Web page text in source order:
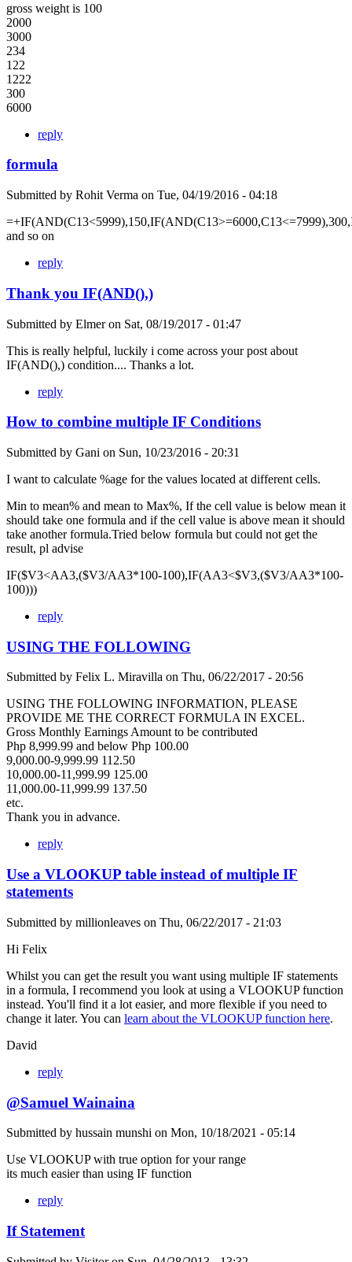
gross weight is 100
2000
3000
234
122
1222
300
6000
reply
formula
Submitted by Rohit Verma on Tue, 04/19/2016 - 04:18
and so on
reply
Thank you IF(AND(),)
Submitted by Elmeron Sat, 08/19/2017 - 01:47
This is really helpful, luckily i come across your post about
IF(AND(),) condition.... Thanks a lot.
reply
How to combine multiple IF Conditions
Submitted by Gani on Sun, 10/23/2016 - 20:31
I want to calculate %age for the values located at different cells.
Min to mean% and mean to Max%, If the cell value is below mean it
should take one formula and if the cell value is above mean it should
take another formula.Tried below formula but could not get the
result, pl advise
IF($V3<AA3,($V3/AA3*100-100),IF(AA3<$V3,($V3/AA3*100-
100)))
reply
USING THE FOLLOWING
Submitted by Felix L. Miravilla on Thu, 06/22/2017 - 20:56
USING THE FOLLOWING INFORMATION, PLEASE
PROVIDE ME THE CORRECT FORMULA IN EXCEL.
Gross Monthly Earnings Amount to be contributed
Php 8,999.99 and below Php 100.00
9,000.00-9,999.99 112.50
10,000.00-11,999.99 125.00
11,000.00-11,999.99 137.50
etc.
Thank you in advance.
reply
Use a VLOOKUP table instead of multiple IF
statements
Submitted by millionleaves on Thu, 06/22/2017 - 21:03
Hi Felix
Whilst you can get the result you want using multiple IF statements
in a formula, I recommend you look at using a VLOOKUP function
instead. You'll find it a lot easier, and more flexible if you need to
change it later. You can learn about the VLOOKUP function here.
David
reply
@Samuel Wainaina
Submitted by hussain munshi on Mon, 10/18/2021 - 05:14
Use VLOOKUP with true option for your range
its much easier than using IF function
reply
If Statement